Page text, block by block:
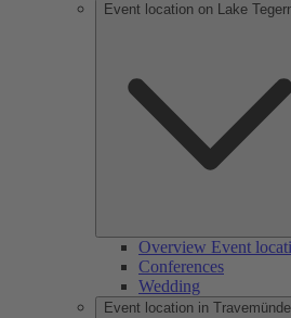
Event location on Lake
Overview Event
Conferences
Wedding
Event location in Travemünde